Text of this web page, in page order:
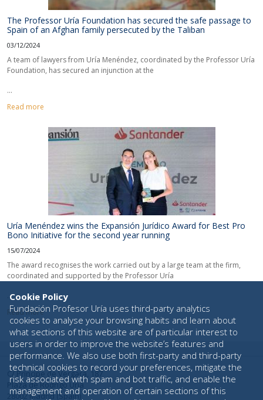
The Professor Uría Foundation has secured the safe passage to
Spain of an Afghan family persecuted by the Taliban
03/12/2024
A team of lawyers from Uría Menéndez, coordinated by the Professor Uría
Foundation, has secured an injunction at the
...
Read more
Uría Menéndez wins the Expansión Jurídico Award for Best Pro
Bono Initiative for the second year running
15/07/2024
The award recognises the work carried out by a large team at the firm,
coordinated and supported by the Professor Uría
...
Read more
C/ Príncipe de Vergara, 187
Plaza de Rodrigo Uría
28002 Madrid (Spain)
Cookie Policy
Fundación Profesor Uría uses third-party analytics
cookies to analyse your browsing habits and learn about
what sections of this website are of particular interest to
users in order to improve the website’s features and
performance. We also use both first-party and third-party
technical cookies to record your preferences, mitigate the
risk associated with spam and bot traffic, and enable the
management and operation of certain sections of this